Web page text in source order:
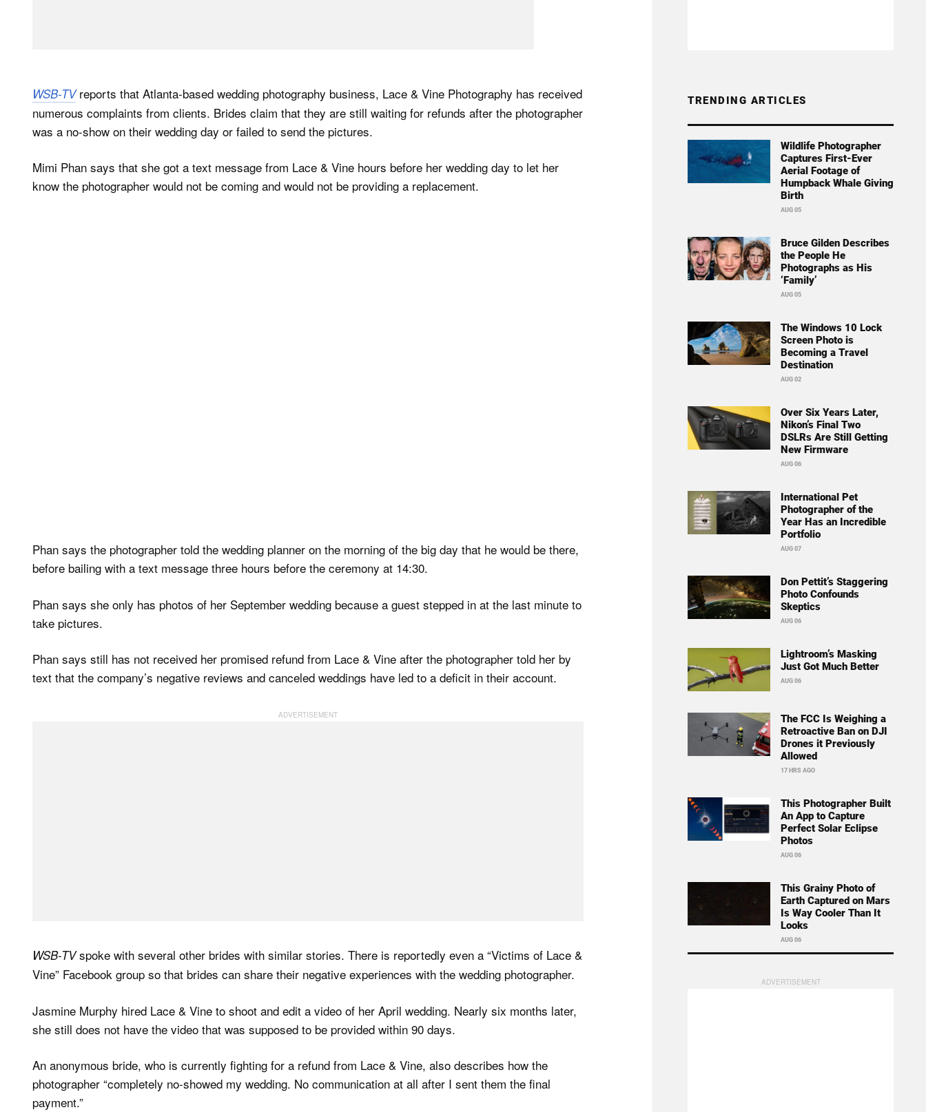
WSB-TVreports that Atlanta-based wedding photography business, Lace & Vine Photography has received
numerous complaints from clients. Brides claim that they are still waiting for refunds after the photographer
was a no-show on their wedding day or failed to send the pictures.
Mimi Phan says that she got a text message from Lace & Vine hours before her wedding day to let her
know the photographer would not be coming and would not be providing a replacement.
Phan says the photographer told the wedding planner on the morning of the big day that he would be there,
before bailing with a text message three hours before the ceremony at 14:30.
Phan says she only has photos of her September wedding because a guest stepped in at the last minute to
take pictures.
Phan says still has not received her promised refund from Lace & Vine after the photographer told her by
text that the company’s negative reviews and canceled weddings have led to a deficit in their account.
WSB-TVspoke with several other brides with similar stories. There is reportedly even a “Victims of Lace &
Vine” Facebook group so that brides can share their negative experiences with the wedding photographer.
Jasmine Murphy hired Lace & Vine to shoot and edit a video of her April wedding. Nearly six months later,
she still does not have the video that was supposed to be provided within 90 days.
An anonymous bride, who is currently fighting for a refund from Lace & Vine, also describes how the
photographer “completely no-showed my wedding. No communication at all after I sent them the final
payment.”
TRENDING ARTICLES
Wildlife Photographer
Captures First-Ever
Aerial Footage of
Humpback Whale Giving
Birth
AUG 05
Bruce Gilden Describes
the People He
Photographs as His
‘Family’
AUG 05
The Windows 10 Lock
Screen Photo is
Becoming a Travel
Destination
AUG 02
Over Six Years Later,
Nikon’s Final Two
DSLRs Are Still Getting
New Firmware
AUG 06
International Pet
Photographer of the
Year Has an Incredible
Portfolio
AUG 07
Don Pettit’s Staggering
Photo Confounds
Skeptics
AUG 06
Lightroom’s Masking
Just Got Much Better
AUG 06
The FCC Is Weighing a
Retroactive Ban on DJI
Drones it Previously
Allowed
17 HRS AGO
This Photographer Built
An App to Capture
Perfect Solar Eclipse
Photos
AUG 06
This Grainy Photo of
Earth Captured on Mars
Is Way Cooler Than It
Looks
AUG 06